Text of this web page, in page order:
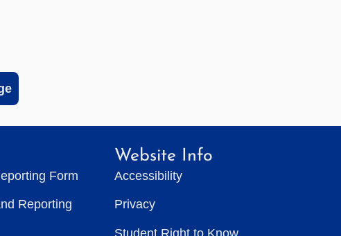
Form
Reporting
Website Info
Accessibility
Privacy
Student Right to Know